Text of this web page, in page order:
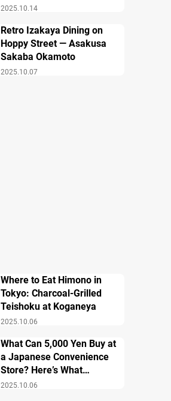
2025.10.14
Ueno Station
2025.10.07
Retro Izakaya Dining on
Hoppy Street — Asakusa
Sakaba Okamoto
2025.10.06
Where to Eat Himono in
Tokyo: Charcoal-Grilled
Teishoku at Koganeya
2025.10.06
What Can 5,000 Yen Buy at
a Japanese Convenience
Store? Here’s What
Breakfast, Lunch, and